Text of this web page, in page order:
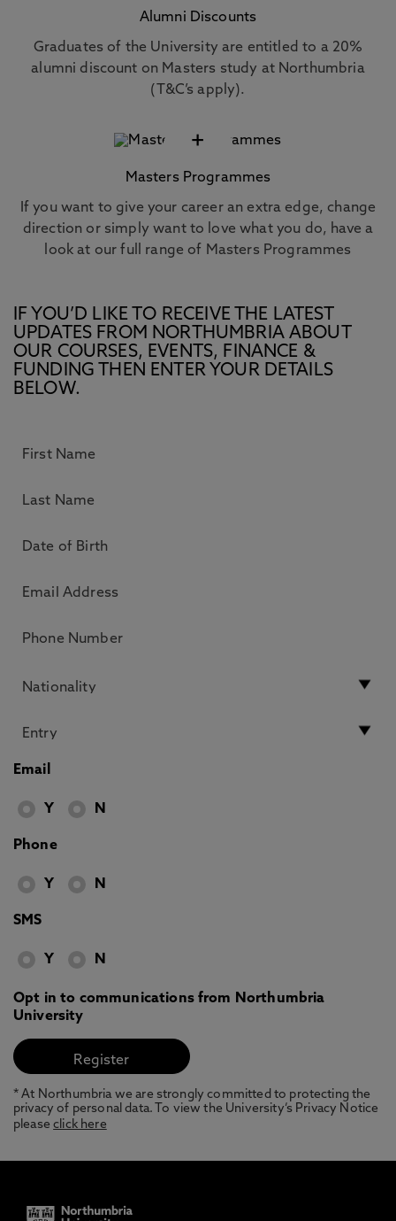
Alumni Discounts
Graduates of the University are entitled to a 20%
alumni discount on Masters study at Northumbria
(T&C’s apply).
+
Masters Programmes
If you want to give your career an extra edge, change
direction or simply want to love what you do, have a
look at our full range of Masters Programmes
IF YOU’D LIKE TO RECEIVE THE LATEST
UPDATES FROM NORTHUMBRIA ABOUT
OUR COURSES, EVENTS, FINANCE &
FUNDING THEN ENTER YOUR DETAILS
BELOW.
Email
Y N
Phone
Y N
SMS
Y N
Opt in to communications from Northumbria
University
* At Northumbria we are strongly committed to protecting the
privacy of personal data. To view the University’s Privacy Notice
pleaseclick here